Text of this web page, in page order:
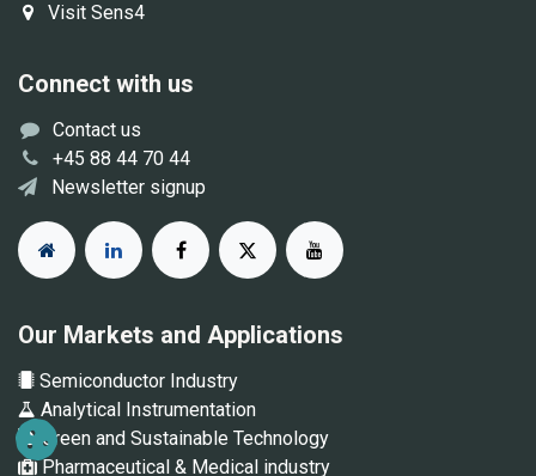
Visit Sens4
Connect with us
Contact us
+45 88 44 70 44
Newsletter signup
Our Markets and Applications
Semiconductor Industry
Analytical Instrumentation
Green and Sustainable Technology
Pharmaceutical & Medical industry